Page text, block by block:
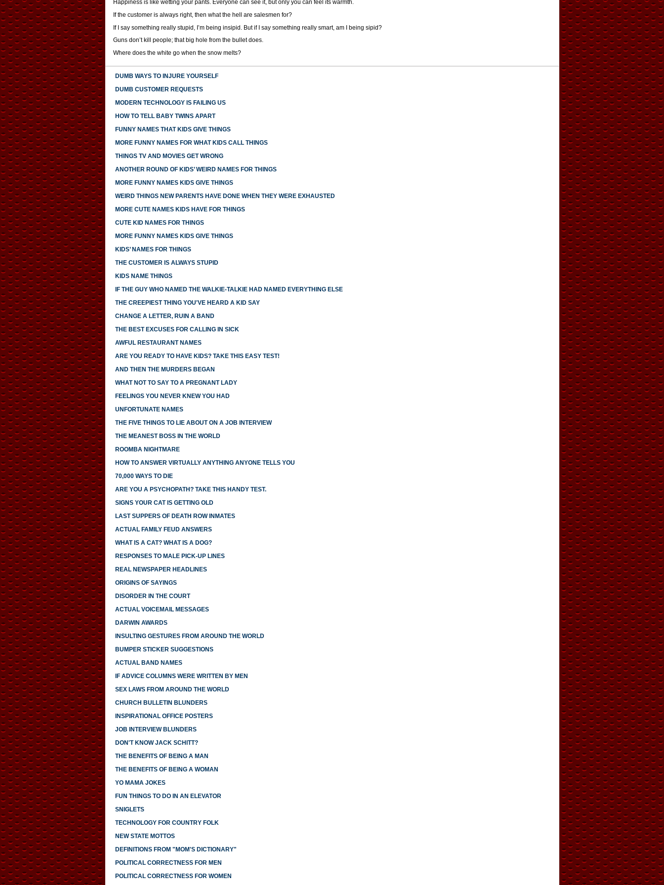
Happiness is like wetting your pants. Everyone can see it, but only you can feel its warmth.
If the customer is always right, then what the hell are salesmen for?
If I say something really stupid, I’m being insipid. But if I say something really smart, am I being sipid?
Guns don’t kill people; that big hole from the bullet does.
Where does the white go when the snow melts?
DUMB WAYS TO INJURE YOURSELF
DUMB CUSTOMER REQUESTS
MODERN TECHNOLOGY IS FAILING US
HOW TO TELL BABY TWINS APART
FUNNY NAMES THAT KIDS GIVE THINGS
MORE FUNNY NAMES FOR WHAT KIDS CALL THINGS
THINGS TV AND MOVIES GET WRONG
ANOTHER ROUND OF KIDS’ WEIRD NAMES FOR THINGS
MORE FUNNY NAMES KIDS GIVE THINGS
WEIRD THINGS NEW PARENTS HAVE DONE WHEN THEY WERE EXHAUSTED
MORE CUTE NAMES KIDS HAVE FOR THINGS
CUTE KID NAMES FOR THINGS
MORE FUNNY NAMES KIDS GIVE THINGS
KIDS’ NAMES FOR THINGS
THE CUSTOMER IS ALWAYS STUPID
KIDS NAME THINGS
IF THE GUY WHO NAMED THE WALKIE-TALKIE HAD NAMED EVERYTHING ELSE
THE CREEPIEST THING YOU'VE HEARD A KID SAY
CHANGE A LETTER, RUIN A BAND
THE BEST EXCUSES FOR CALLING IN SICK
AWFUL RESTAURANT NAMES
ARE YOU READY TO HAVE KIDS? TAKE THIS EASY TEST!
AND THEN THE MURDERS BEGAN
WHAT NOT TO SAY TO A PREGNANT LADY
FEELINGS YOU NEVER KNEW YOU HAD
UNFORTUNATE NAMES
THE FIVE THINGS TO LIE ABOUT ON A JOB INTERVIEW
THE MEANEST BOSS IN THE WORLD
ROOMBA NIGHTMARE
HOW TO ANSWER VIRTUALLY ANYTHING ANYONE TELLS YOU
70,000 WAYS TO DIE
ARE YOU A PSYCHOPATH? TAKE THIS HANDY TEST.
SIGNS YOUR CAT IS GETTING OLD
LAST SUPPERS OF DEATH ROW INMATES
ACTUAL FAMILY FEUD ANSWERS
WHAT IS A CAT? WHAT IS A DOG?
RESPONSES TO MALE PICK-UP LINES
REAL NEWSPAPER HEADLINES
ORIGINS OF SAYINGS
DISORDER IN THE COURT
ACTUAL VOICEMAIL MESSAGES
DARWIN AWARDS
INSULTING GESTURES FROM AROUND THE WORLD
BUMPER STICKER SUGGESTIONS
ACTUAL BAND NAMES
IF ADVICE COLUMNS WERE WRITTEN BY MEN
SEX LAWS FROM AROUND THE WORLD
CHURCH BULLETIN BLUNDERS
INSPIRATIONAL OFFICE POSTERS
JOB INTERVIEW BLUNDERS
DON'T KNOW JACK SCHITT?
THE BENEFITS OF BEING A MAN
THE BENEFITS OF BEING A WOMAN
YO MAMA JOKES
FUN THINGS TO DO IN AN ELEVATOR
SNIGLETS
TECHNOLOGY FOR COUNTRY FOLK
NEW STATE MOTTOS
DEFINITIONS FROM "MOM'S DICTIONARY"
POLITICAL CORRECTNESS FOR MEN
POLITICAL CORRECTNESS FOR WOMEN